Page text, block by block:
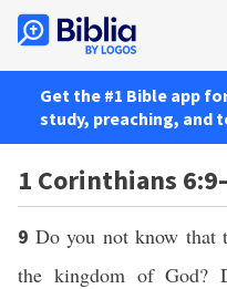
Get the #1 Bible app
study, preaching, and
1 Corinthians
9 Do you not know that
the kingdom of God?